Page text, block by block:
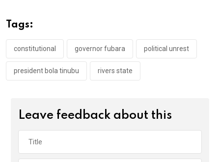
o
o
k
p
p
Tags:
constitutional governor fubara political unrest
president bola tinubu rivers state
Leave feedback about this